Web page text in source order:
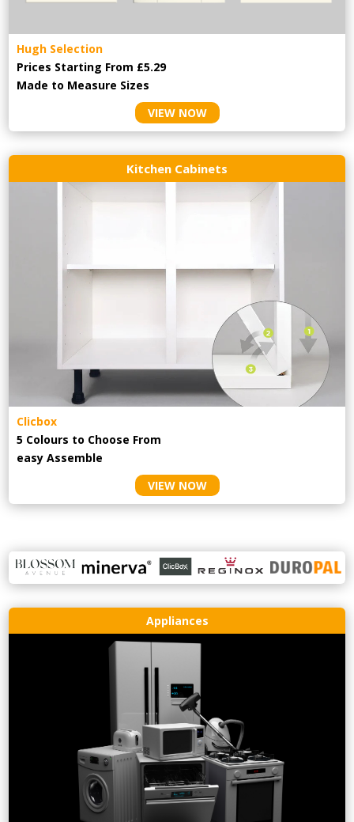
Hugh Selection
Prices Starting From £5.29
Made to Measure Sizes
VIEW NOW
Kitchen Cabinets
Clicbox
5 Colours to Choose From
easyAssemble
VIEW NOW
Appliances